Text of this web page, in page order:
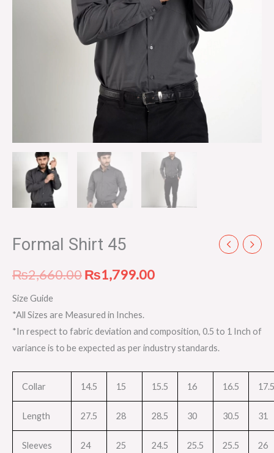
Formal Shirt 45
₨2,660.00₨1,799.00
Size Guide
*All Sizes are Measured in Inches.
*In respect to fabric deviation and composition, 0.5 to 1 Inch of
variance is to be expected as per industry standards.
Collar 14.5 15 15.5 16 16.5 17.5
Length 27.5 28 28.5 30 30.5 31
Sleeves 24 25 24.5 25.5 25.5 26